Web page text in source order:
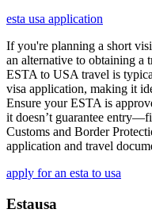
esta usa application
If you're planning a short
an alternative to obtaining
ESTA to USA travel is
visa application, making it
Ensure your ESTA is
it doesn’t guarantee
Customs and Border
application and travel
apply for an esta to usa
Estausa